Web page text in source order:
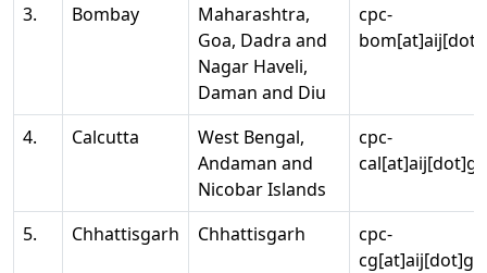
3.
Bombay
Maharashtra,
Goa, Dadra and
Nagar Haveli,
Daman and Diu
cpc-
4. Calcutta
West Bengal,
Andaman and
Nicobar Islands
cpc-
5. Chhattisgarh Chhattisgarh
cpc-